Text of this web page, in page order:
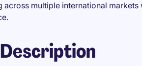
across multiple international